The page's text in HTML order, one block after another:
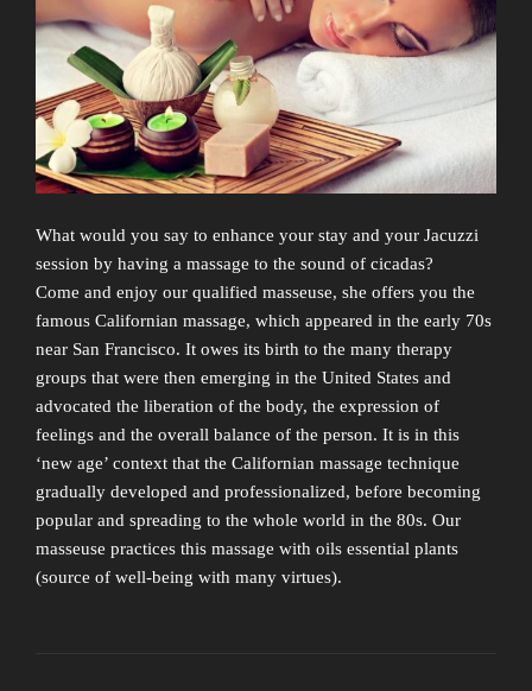
What would you say to enhance your stay and your Jacuzzi
session by having a massage to the sound of cicadas?
Come and enjoy our qualified masseuse, she offers you the
famous Californian massage, which appeared in the early 70s
near San Francisco. It owes its birth to the many therapy
groups that were then emerging in the United States and
advocated the liberation of the body, the expression of
feelings and the overall balance of the person. It is in this
‘new age’ context that the Californian massage technique
gradually developed and professionalized, before becoming
popular and spreading to the whole world in the 80s. Our
masseuse practices this massage with oils essential plants
(source of well-being with many virtues).